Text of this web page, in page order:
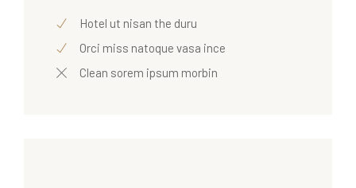
Hotel ut nisan the duru
Orci miss natoque vasa ince
Clean sorem ipsum morbin